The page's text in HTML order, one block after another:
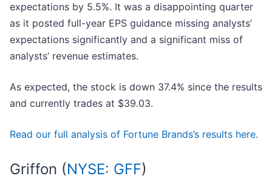
expectations by 5.5%. It was a disappointing quarter
as it posted full-year EPS guidance missing analysts’
expectations significantly and a significant miss of
analysts’ revenue estimates.
As expected, the stock is down 37.4% since the results
and currently trades at $39.03.
Read our full analysis of Fortune Brands’s results here.
Griffon (NYSE: GFF)